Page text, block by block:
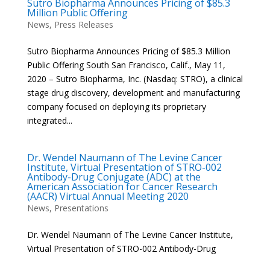
Sutro Biopharma Announces Pricing of $85.3
Million Public Offering
News, Press Releases
Sutro Biopharma Announces Pricing of $85.3 Million
Public Offering South San Francisco, Calif., May 11,
2020 – Sutro Biopharma, Inc. (Nasdaq: STRO), a clinical
stage drug discovery, development and manufacturing
company focused on deploying its proprietary
integrated...
Dr. Wendel Naumann of The Levine Cancer
Institute, Virtual Presentation of STRO-002
Antibody-Drug Conjugate (ADC) at the
American Association for Cancer Research
(AACR) Virtual Annual Meeting 2020
News, Presentations
Dr. Wendel Naumann of The Levine Cancer Institute,
Virtual Presentation of STRO-002 Antibody-Drug